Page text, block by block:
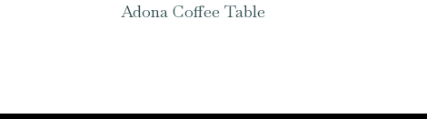
Adona Coffee Table